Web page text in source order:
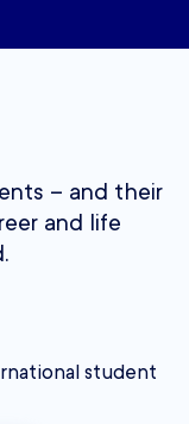
– and their
and life
student